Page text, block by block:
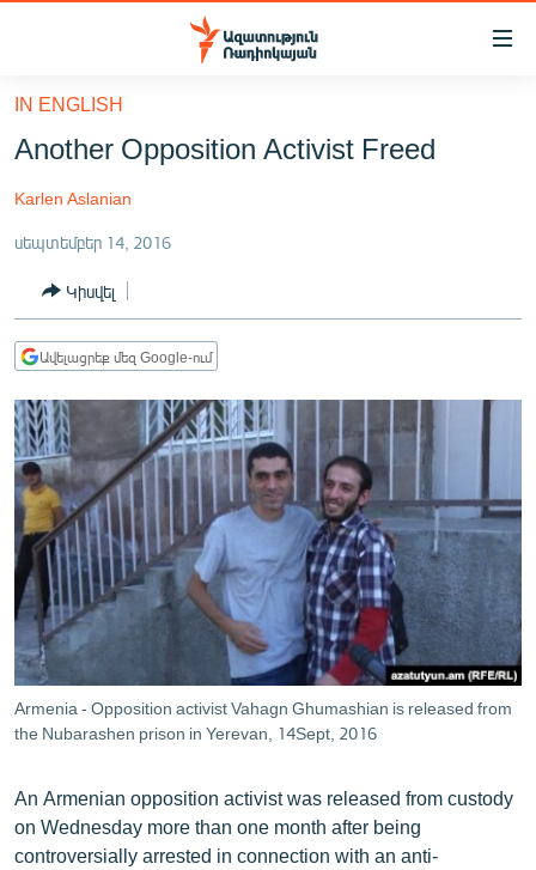
Մատչելիության
հիմնական
բովանդակությանը
հիմնական
մենյուին
ՔԱՂԱՔԱԿԱՆ
ԸՆՏՐՈՒԹՅՈՒՆՆԵՐ 2026
ԻՐԱՎՈՒՆՔ
ՀԱՍԱՐԱԿՈՒԹՅՈՒՆ
ՂԱՐԱԲԱՂ
ՊԱՏԵՐԱԶՄԻ 6 ՇԱԲԱԹՆԵՐԸ
ՏԱՐԱԾԱՇՐՋԱՆ
ՄԻՋԱԶԳԱՅԻՆ
ՄՇԱԿՈՒՅԹ
ՍՊՈՐՏ
ՄԵԿՆԱԲԱՆՈՒԹՅՈՒՆ
ՏՏ ԵՒ ԻՆՏԵՐՆԵՏ
ԱՐԽԻՎ
ՏԵՍԱՆՅՈՒԹԵՐ
IN ENGLISH
Another Opposition Activist Freed
Karlen Aslanian
սեպտեմբեր 14, 2016
Կիսվել
Ավելացրեք մեզ Google-ում
Armenia - Opposition activist Vahagn Ghumashian is released from
the Nubarashen prison in Yerevan, 14Sept, 2016
An Armenian opposition activist was released from custody
on Wednesday more than one month after being
controversially arrested in connection with an anti-